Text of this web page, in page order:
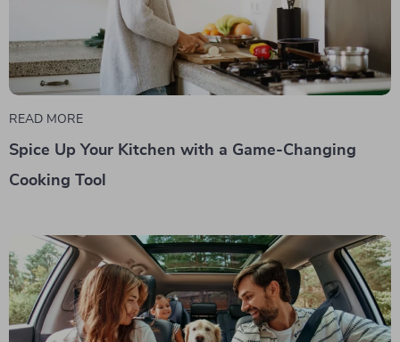
READ MORE
Spice Up Your Kitchen with a Game-Changing
Cooking Tool